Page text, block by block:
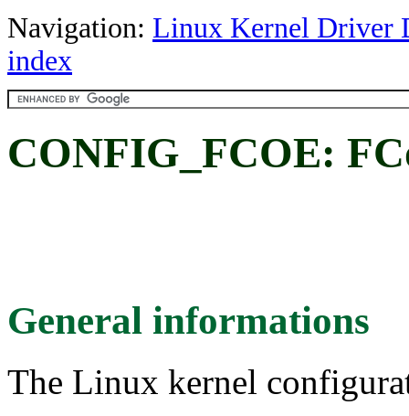
Navigation: Linux Kernel Driver
index
CONFIG_FCOE:
General informations
The Linux kernel